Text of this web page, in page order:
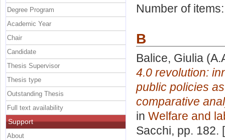
Number of
B
Balice, Giulia
4.0 revolution:
public policies
comparative
in Welfare and
Sacchi, pp. 182.
Degree Program
Academic Year
Chair
Candidate
Thesis Supervisor
Thesis type
Outstanding Thesis
Full text availability
Support
About